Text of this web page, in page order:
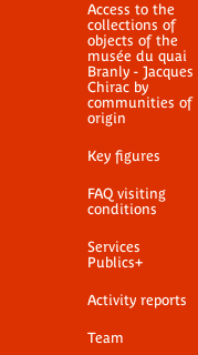
Access to the
collections of
objects of the
musée du quai
Branly - Jacques
Chirac by
communities of
origin
Key figures
FAQ visiting
conditions
Services
Publics+
Activity reports
Team